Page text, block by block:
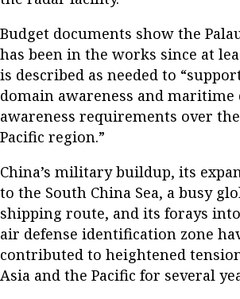
Budget documents show the
has been in the works since at
is described as needed to
domain awareness and maritime
awareness requirements over
Pacific region.”
China’s military buildup, its
to the South China Sea, a busy
shipping route, and its forays into
air defense identification zone
contributed to heightened
Asia and the Pacific for several